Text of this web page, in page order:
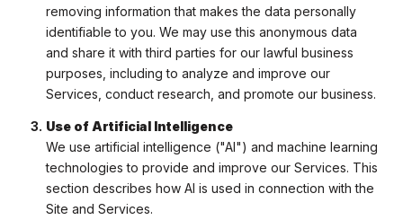
removing information that makes the data personally
identifiable to you. We may use this anonymous data
and share it with third parties for our lawful business
purposes, including to analyze and improve our
Services, conduct research, and promote our business.
Use of Artificial Intelligence
We use artificial intelligence ("AI") and machine learning
technologies to provide and improve our Services. This
section describes how AI is used in connection with the
Site and Services.